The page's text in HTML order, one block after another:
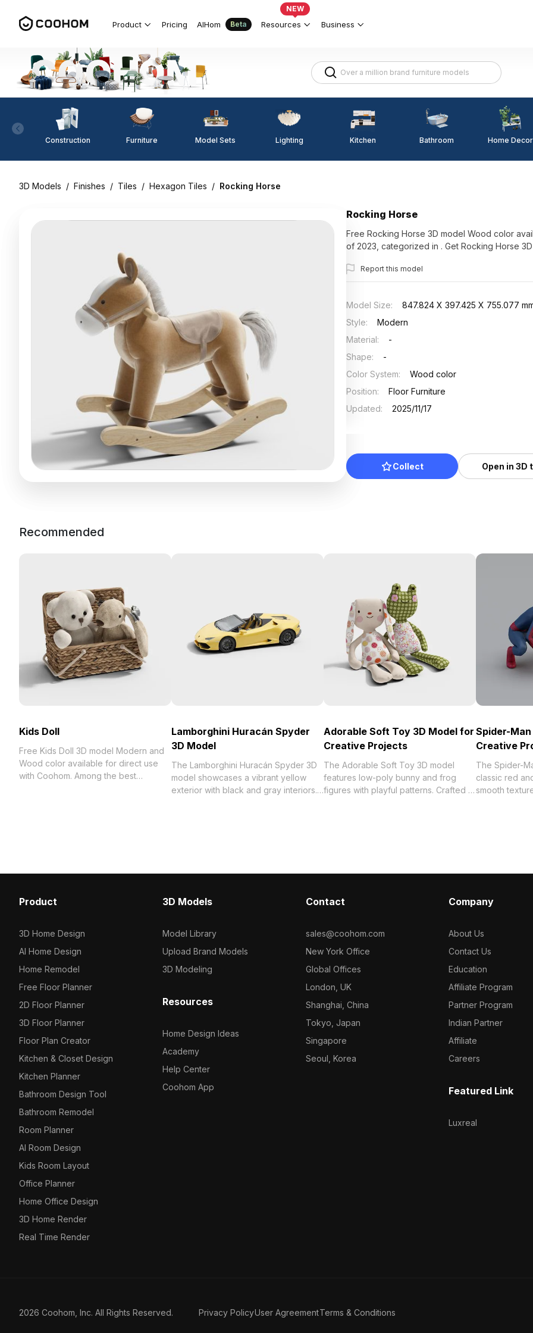
Product Pricing AIHom Beta Resources
NEW
Business
Construction Furniture Model Sets Lighting Kitchen Bathroom Home Decor
3D Models / Finishes / Tiles / Hexagon Tiles / Rocking Horse
Rocking Horse
Free Rocking Horse 3D model Wood color
of 2023, categorized in . Get Rocking Horse
Report this model
Model Size:
847.824 X 397.425 X 755.077
Style:
Modern
Material:
-
Shape:
-
Color System:
Wood color
Position:
Floor Furniture
Updated: 2025/11/17
Collect Open in 3D
Recommended
Kids Doll
Free Kids Doll 3D model Modern and
Wood color available for direct use
with Coohom. Among the best
Lamborghini Huracán Spyder
3D Model
The Lamborghini Huracán Spyder 3D
model showcases a vibrant yellow
exterior with black and gray interiors.
Adorable Soft Toy 3D Model for
Creative Projects
The Adorable Soft Toy 3D model
features low-poly bunny and frog
figures with playful patterns. Crafted in
Spider-
Creative
The Spider-
classic red
smooth
Product
3D Home Design
AI Home Design
Home Remodel
Free Floor Planner
2D Floor Planner
3D Floor Planner
Floor Plan Creator
Kitchen & Closet Design
Kitchen Planner
Bathroom Design Tool
Bathroom Remodel
Room Planner
AI Room Design
Kids Room Layout
Office Planner
Home Office Design
3D Home Render
Real Time Render
3D Models
Model Library
Upload Brand Models
3D Modeling
Resources
Home Design Ideas
Academy
Help Center
Coohom App
Contact
sales@coohom.com
New York Office
Global Offices
London, UK
Shanghai, China
Tokyo, Japan
Singapore
Seoul, Korea
Company
About Us
Contact Us
Education
Affiliate Program
Partner Program
Indian Partner
Affiliate
Careers
Featured Link
Luxreal
2026 Coohom, Inc. All Rights Reserved. Privacy PolicyUser AgreementTerms & Conditions